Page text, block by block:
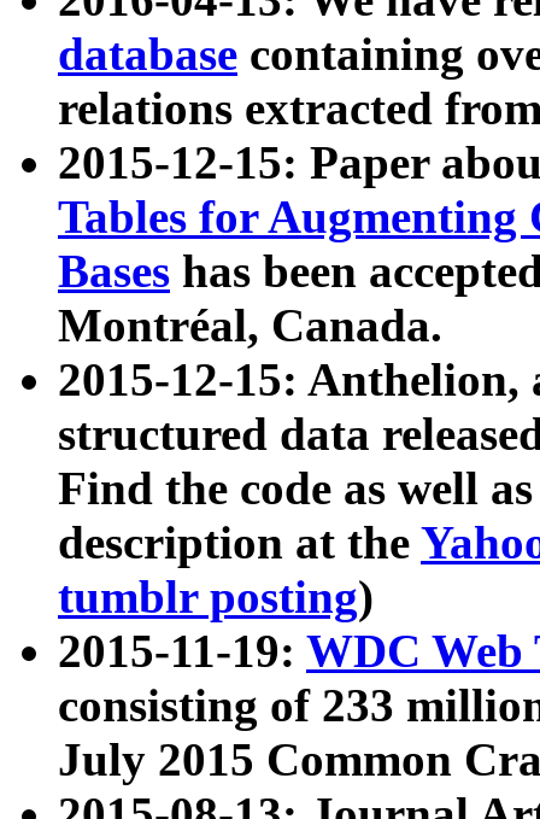
database containing
relations extracted
2015-12-15: Paper
Tables for Augmenting
Bases has been
Montréal, Canada.
2015-12-15: Anthelion,
structured data
Find the code as well
description at the
tumblr posting)
2015-11-19: WDC Web
consisting of 233
July 2015 Common